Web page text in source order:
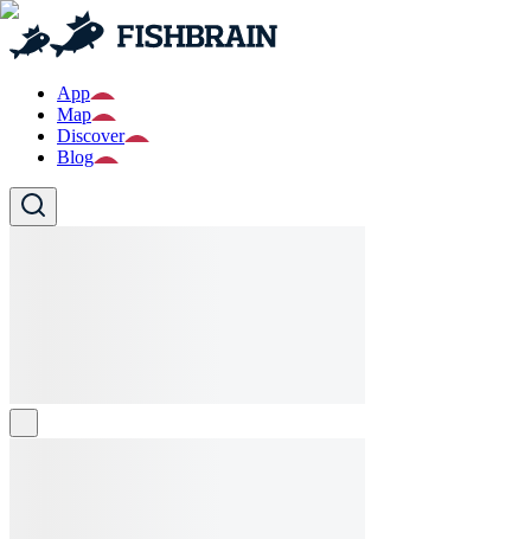
App
Map
Discover
Blog